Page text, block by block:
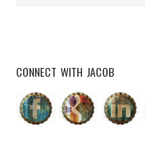
CONNECT WITH JACOB